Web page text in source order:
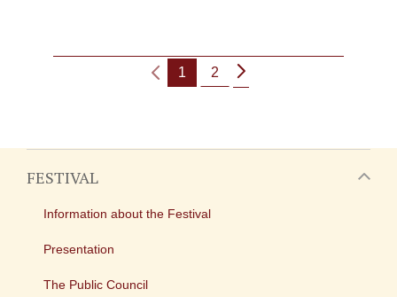
1 2
FESTIVAL
Information about the Festival
Presentation
The Public Council